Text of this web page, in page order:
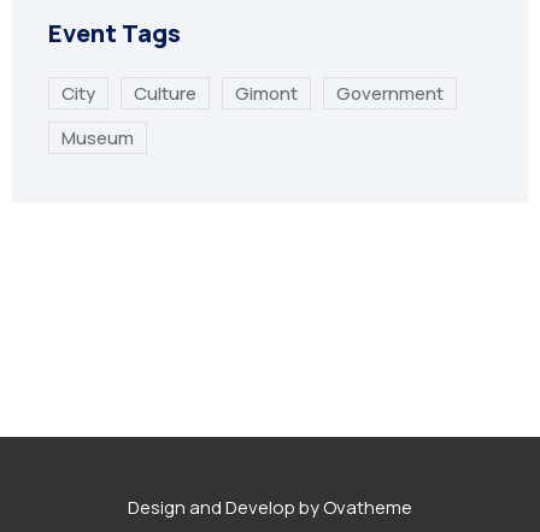
Event Tags
City Culture Gimont
Government
Museum
Design and Develop by Ovatheme